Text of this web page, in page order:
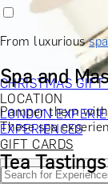
RECIPIENT
GIFTS FOR
OCCASION
CHRISTMAS
LOCATION
LONDON
EXPERIENCES
GIFT CARDS
From luxurious
Spa and
Pamper them
These spa
Tea